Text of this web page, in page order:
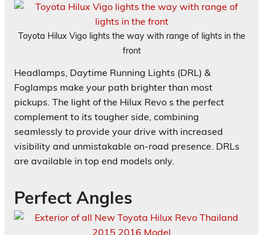
Toyota Hilux Vigo lights the way with range of lights in the
front
Headlamps, Daytime Running Lights (DRL) &
Foglamps make your path brighter than most
pickups. The light of the Hilux Revo s the perfect
complement to its tougher side, combining
seamlessly to provide your drive with increased
visibility and unmistakable on-road presence. DRLs
are available in top end models only.
Perfect Angles